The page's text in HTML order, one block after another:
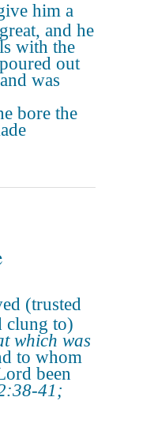
him a
and he
with the
out
was
bore the
(trusted
clung to)
which was
to whom
been
41;